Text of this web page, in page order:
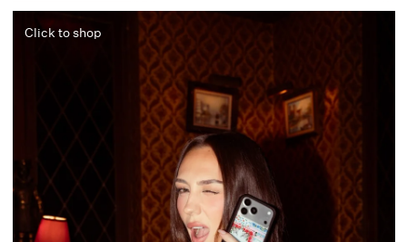
Click to shop